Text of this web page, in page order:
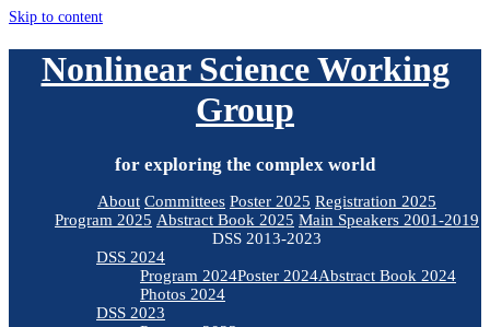
Skip to content
Nonlinear Science Working
Group
for exploring the complex world
About Committees Poster 2025 Registration 2025
Program 2025 Abstract Book 2025 Main Speakers 2001-2019
DSS 2013-2023
DSS 2024
Program 2024Poster 2024Abstract Book 2024
Photos 2024
DSS 2023